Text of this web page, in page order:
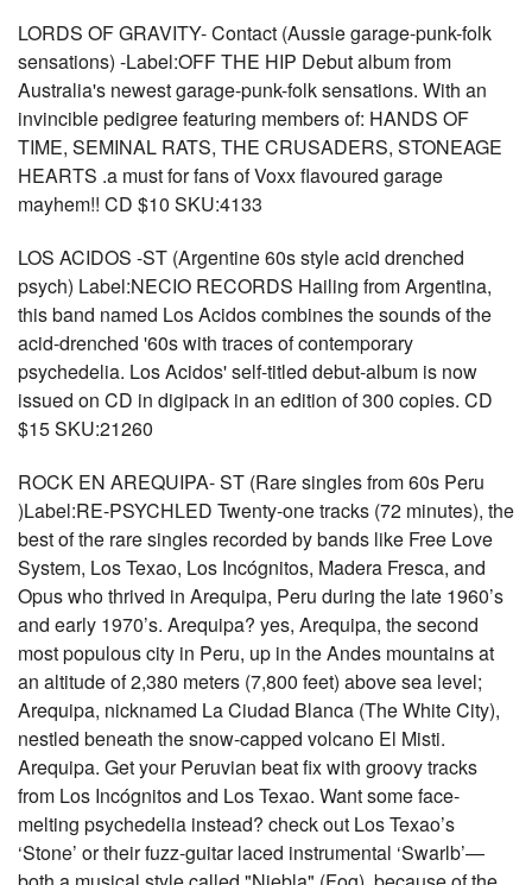
LORDS OF GRAVITY- Contact (Aussie garage-punk-folk
sensations) -Label:OFF THE HIP Debut album from
Australia's newest garage-punk-folk sensations. With an
invincible pedigree featuring members of: HANDS OF
TIME, SEMINAL RATS, THE CRUSADERS, STONEAGE
HEARTS .a must for fans of Voxx flavoured garage
mayhem!! CD $10 SKU:4133
LOS ACIDOS -ST (Argentine 60s style acid drenched
psych) Label:NECIO RECORDS Hailing from Argentina,
this band named Los Acidos combines the sounds of the
acid-drenched '60s with traces of contemporary
psychedelia. Los Acidos' self-titled debut-album is now
issued on CD in digipack in an edition of 300 copies. CD
$15 SKU:21260
ROCK EN AREQUIPA- ST (Rare singles from 60s Peru
)Label:RE-PSYCHLED Twenty-one tracks (72 minutes), the
best of the rare singles recorded by bands like Free Love
System, Los Texao, Los Incógnitos, Madera Fresca, and
Opus who thrived in Arequipa, Peru during the late 1960’s
and early 1970’s. Arequipa? yes, Arequipa, the second
most populous city in Peru, up in the Andes mountains at
an altitude of 2,380 meters (7,800 feet) above sea level;
Arequipa, nicknamed La Ciudad Blanca (The White City),
nestled beneath the snow-capped volcano El Misti.
Arequipa. Get your Peruvian beat fix with groovy tracks
from Los Incógnitos and Los Texao. Want some face-
melting psychedelia instead? check out Los Texao’s
‘Stone’ or their fuzz-guitar laced instrumental ‘Swarlb’—